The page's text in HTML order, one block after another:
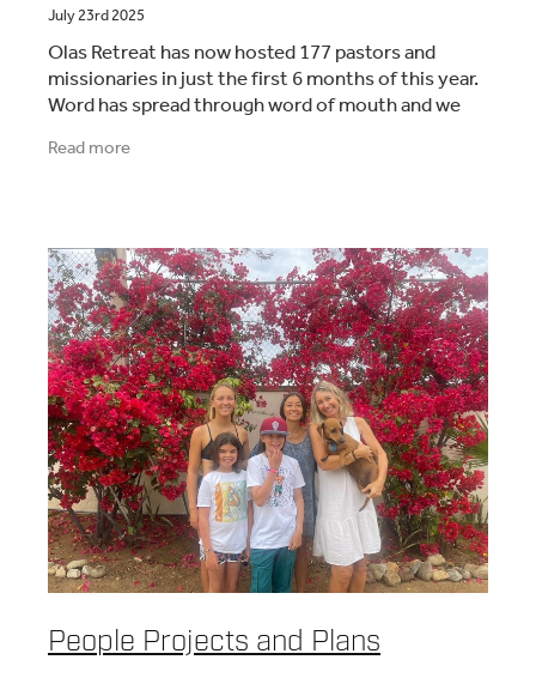
July 23rd 2025
Olas Retreat has now hosted 177 pastors and
missionaries in just the first 6 months of this year.
Word has spread through word of mouth and we
are now hosting many couples and families who are
Read more
People Projects and Plans